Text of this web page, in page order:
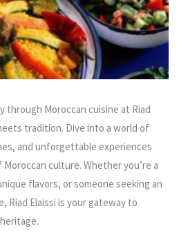
through Moroccan cuisine at Riad
tradition. Dive into a world of
and unforgettable experiences
culture. Whether you’re a
flavors, or someone seeking an
Riad Elaissi is your gateway to